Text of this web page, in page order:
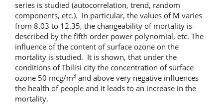
series is studied (autocorrelation, trend, random
components, etc.). In particular, the values of M varies
from 8.03 to 12.35, the changeability of mortality is
described by the fifth order power polynomial, etc. The
influence of the content of surface ozone on the
mortality is studied. It is shown, that under the
conditions of Tbilisi city the concentration of surface
ozone 50 mcg/m3 and above very negative influences
the health of people and it leads to an increase in the
mortality.